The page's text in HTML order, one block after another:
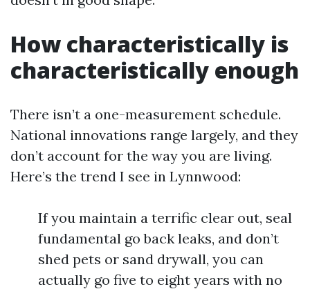
How characteristically is
characteristically enough
There isn’t a one-measurement schedule.
National innovations range largely, and they
don’t account for the way you are living.
Here’s the trend I see in Lynnwood:
If you maintain a terrific clear out, seal
fundamental go back leaks, and don’t
shed pets or sand drywall, you can
actually go five to eight years with no